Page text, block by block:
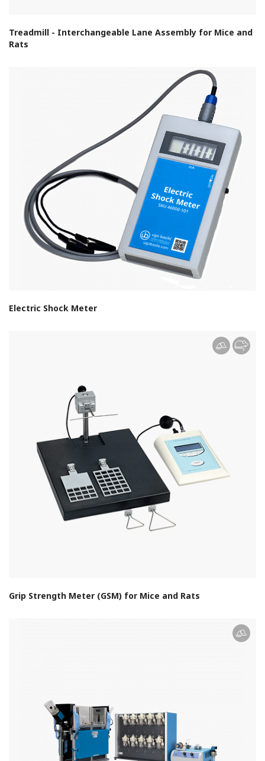
Treadmill - Interchangeable Lane Assembly for Mice and
Rats
Electric Shock Meter
Grip Strength Meter (GSM) for Mice and Rats